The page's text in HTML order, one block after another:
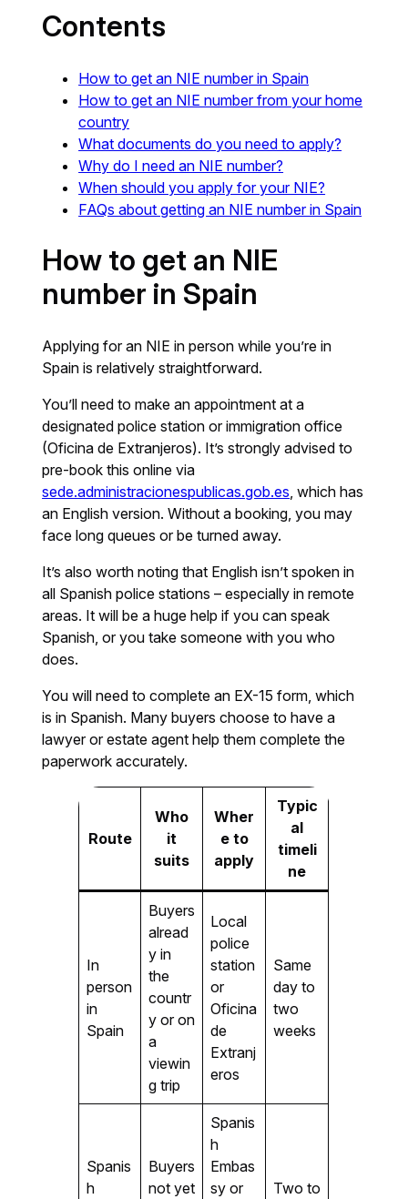
Contents
How to get an NIE number in Spain
How to get an NIE number from your home
country
What documents do you need to apply?
Why do I need an NIE number?
When should you apply for your NIE?
FAQs about getting an NIE number in Spain
How to get an NIE
number in Spain
Applying for an NIE in person while you’re in
Spain is relatively straightforward.
You’ll need to make an appointment at a
designated police station or immigration office
(Oficina de Extranjeros). It’s strongly advised to
pre-book this online via
sede.administracionespublicas.gob.es , which has
an English version. Without a booking, you may
face long queues or be turned away.
It’s also worth noting that English isn’t spoken in
all Spanish police stations – especially in remote
areas. It will be a huge help if you can speak
Spanish, or you take someone with you who
does.
You will need to complete an EX-15 form, which
is in Spanish. Many buyers choose to have a
lawyer or estate agent help them complete the
paperwork accurately.
Route
Who
it
suits
Wher
e to
apply
Typic
al
timeli
ne
In
person
in
Spain
Buyers
alread
y in
the
countr
y or on
a
viewin
g trip
Local
police
station
or
Oficina
de
Extranj
eros
Same
day to
two
weeks
Spanis
h
Buyers
not yet
Spanis
h
Embas
sy or
Two to